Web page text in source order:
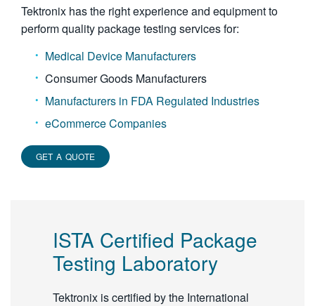
Tektronix has the right experience and equipment to
perform quality package testing services for:
Medical Device Manufacturers
Consumer Goods Manufacturers
Manufacturers in FDA Regulated Industries
eCommerce Companies
GET A QUOTE
ISTA Certified Package
Testing Laboratory
Tektronix is certified by the International